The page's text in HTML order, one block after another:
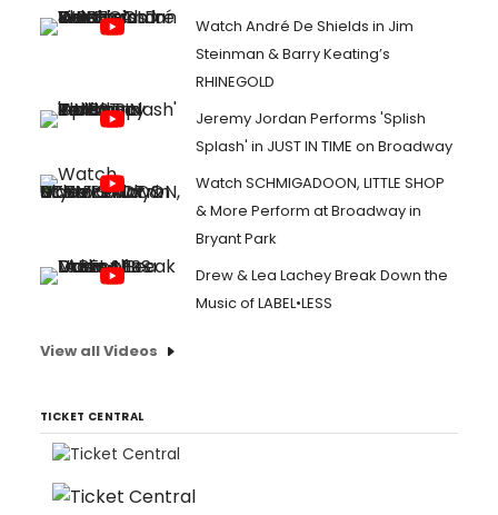
Watch André De Shields in Jim
Steinman & Barry Keating’s
RHINEGOLD
Jeremy Jordan Performs 'Splish
Splash' in JUST IN TIME on Broadway
Watch SCHMIGADOON, LITTLE SHOP
& More Perform at Broadway in
Bryant Park
Drew & Lea Lachey Break Down the
Music of LABEL•LESS
View all Videos
TICKET CENTRAL